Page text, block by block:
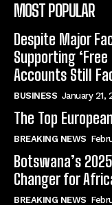
MOST POPULAR
Despite Major
Supporting
Accounts Still
BUSINESS January 21,
The Top
BREAKING NEWS
Botswana’s
Changer for
BREAKING NEWS